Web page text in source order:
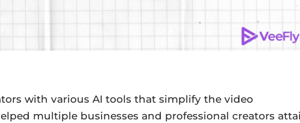
with various AI tools that simplify the video
multiple businesses and professional creators